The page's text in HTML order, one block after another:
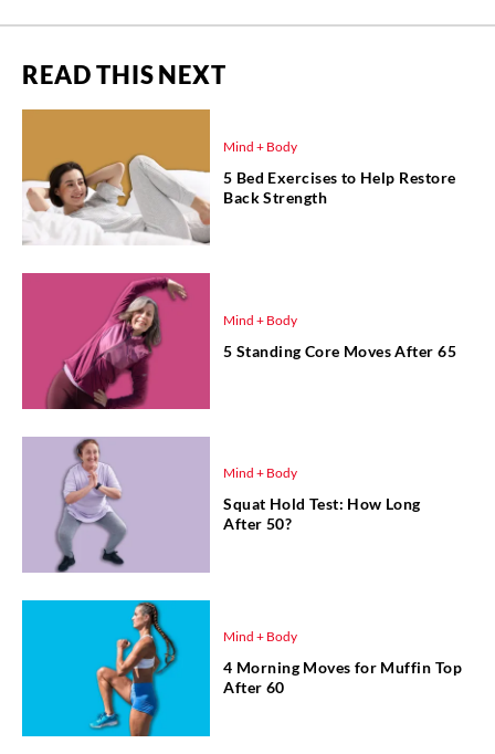
READ THIS NEXT
Mind + Body
5 Bed Exercises to Help Restore
Back Strength
Mind + Body
5 Standing Core Moves After 65
Mind + Body
Squat Hold Test: How Long
After 50?
Mind + Body
4 Morning Moves for Muffin Top
After 60